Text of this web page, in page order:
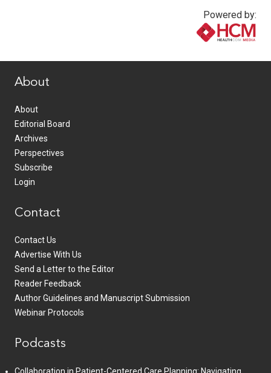
Powered by:
About
About
Editorial Board
Archives
Perspectives
Subscribe
Login
Contact
Contact Us
Advertise With Us
Send a Letter to the Editor
Reader Feedback
Author Guidelines and Manuscript Submission
Webinar Protocols
Podcasts